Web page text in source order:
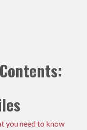
you need to know